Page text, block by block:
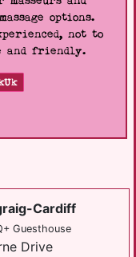
options.
not to
and friendly.
Cardiff
Guesthouse
Drive